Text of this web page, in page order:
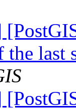
the last